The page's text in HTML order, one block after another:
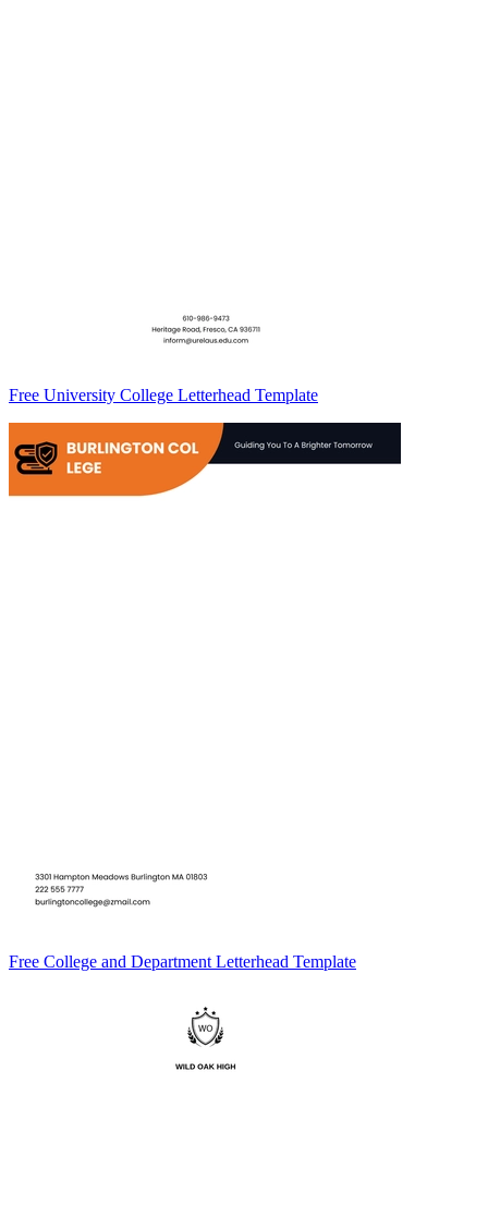
Free University College Letterhead Template
Free College and Department Letterhead Template